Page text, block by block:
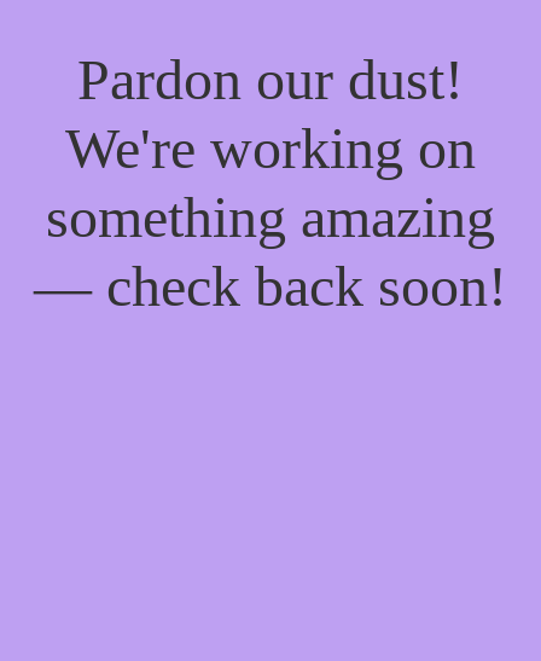
Pardon our dust!
We're working on
something amazing
— check back soon!